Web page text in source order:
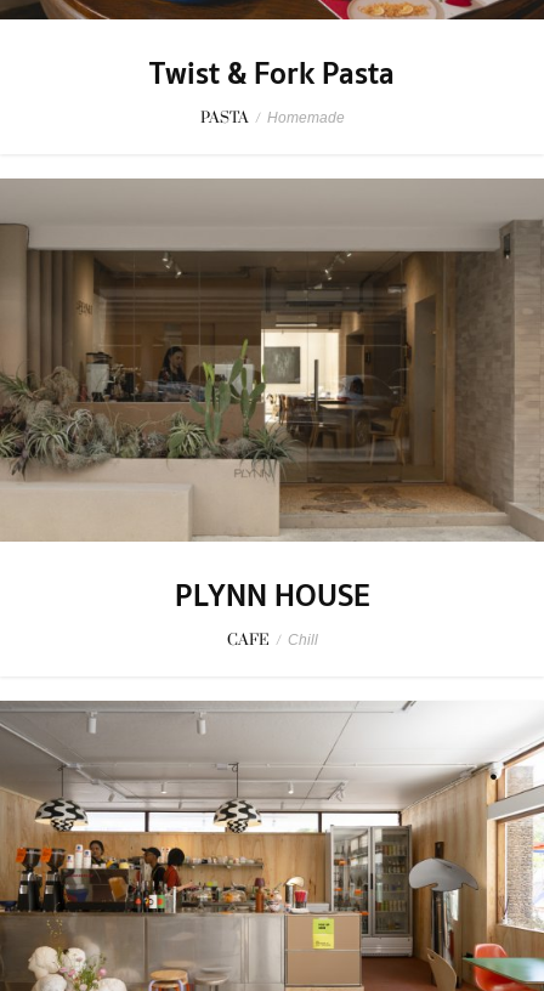
Twist & Fork Pasta
PASTA / Homemade
PLYNN HOUSE
CAFE / Chill